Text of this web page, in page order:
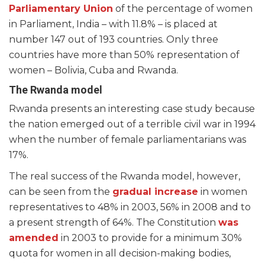
Parliamentary Union of the percentage of women
in Parliament, India – with 11.8% – is placed at
number 147 out of 193 countries. Only three
countries have more than 50% representation of
women – Bolivia, Cuba and Rwanda.
The Rwanda model
Rwanda presents an interesting case study because
the nation emerged out of a terrible civil war in 1994
when the number of female parliamentarians was
17%.
The real success of the Rwanda model, however,
can be seen from the gradual increase in women
representatives to 48% in 2003, 56% in 2008 and to
a present strength of 64%. The Constitution was
amended in 2003 to provide for a minimum 30%
quota for women in all decision-making bodies,